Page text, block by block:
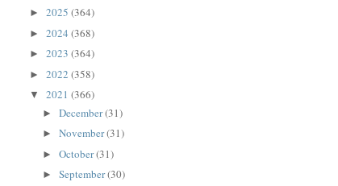
►2025(364)
►2024(368)
►2023(364)
►2022(358)
▼2021(366)
►December(31)
►November(31)
►October(31)
►September(30)